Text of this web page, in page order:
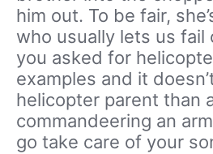
him out. To be fair,
who usually lets us fail
you asked for
examples and it
helicopter parent than
commandeering an
go take care of your